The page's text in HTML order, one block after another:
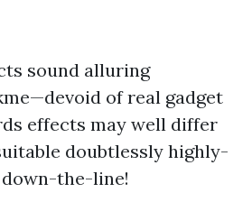
sound alluring
of real gadget
effects may well differ
doubtlessly highly-
the-line!